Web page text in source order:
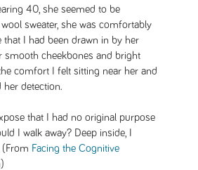
40, she seemed to be
sweater, she was comfortably
that I had been drawn in by her
smooth cheekbones and bright
comfort I felt sitting near her and
her detection.
that I had no original purpose
I walk away? Deep inside, I
(From Facing the Cognitive
)